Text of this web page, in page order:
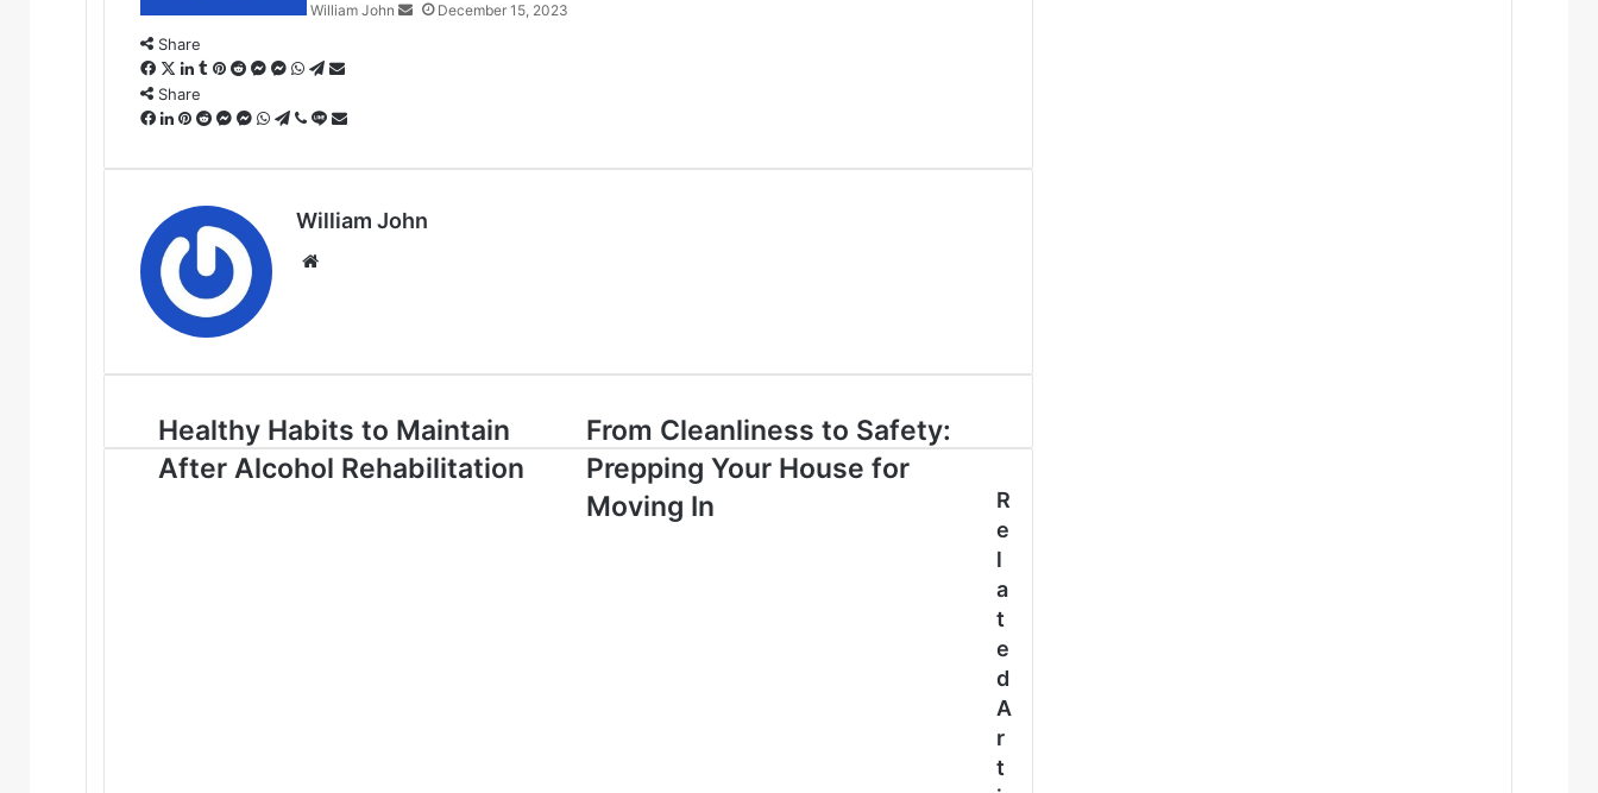
William John December 15, 2023
Share
Facebook
X LinkedIn
Tumblr
Pinterest
Reddit
Messenger
Messenger
WhatsApp
Telegram
Share
Email
Share
Facebook
LinkedIn
Pinterest
Reddit
Messenger
Messenger
WhatsApp
Telegram
Viber
LineShare
Email
William John
Healthy Habits to Maintain
After Alcohol Rehabilitation
From Cleanliness to Safety:
Prepping Your House for
Moving In
R
e
l
a
t
e
d
A
r
t